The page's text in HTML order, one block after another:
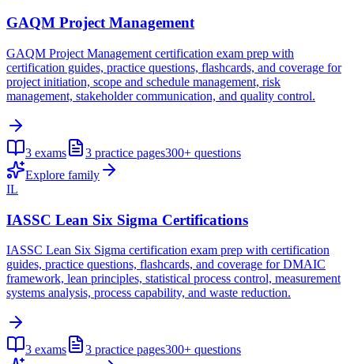
GAQM Project Management
GAQM Project Management certification exam prep with
certification guides, practice questions, flashcards, and coverage for
project initiation, scope and schedule management, risk
management, stakeholder communication, and quality control.
3 exams 3 practice pages300+ questions
Explore family
IL
IASSC Lean Six Sigma Certifications
IASSC Lean Six Sigma certification exam prep with certification
guides, practice questions, flashcards, and coverage for DMAIC
framework, lean principles, statistical process control, measurement
systems analysis, process capability, and waste reduction.
3 exams 3 practice pages300+ questions